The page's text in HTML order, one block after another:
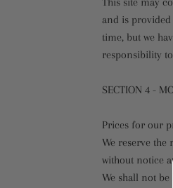
and is
time, but we
responsibility
SECTION 4 -
Prices for our
We reserve
without notice
We shall not